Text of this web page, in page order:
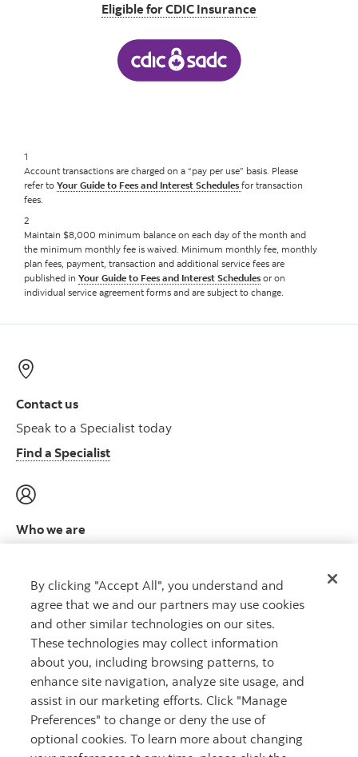
Eligible for CDIC Insurance
1
Account transactions are charged on a “pay per use” basis. Please
refer to Your Guide to Fees and Interest Schedules for transaction
fees.
2
Maintain $8,000 minimum balance on each day of the month and
the minimum monthly fee is waived. Minimum monthly fee, monthly
plan fees, payment, transaction and additional service fees are
published in Your Guide to Fees and Interest Schedules or on
individual service agreement forms and are subject to change.
Contact us
Speak to a Specialist today
Find a Specialist
Who we are
Learn more
CAPITAL THAT WORKS
By clicking "Accept All", you understand and
agree that we and our partners may use cookies
and other similar technologies on our sites.
These technologies may collect information
about you, including browsing patterns, to
enhance site navigation, analyze site usage, and
assist in our marketing efforts. Click "Manage
Preferences" to change or deny the use of
optional cookies. To learn more about changing